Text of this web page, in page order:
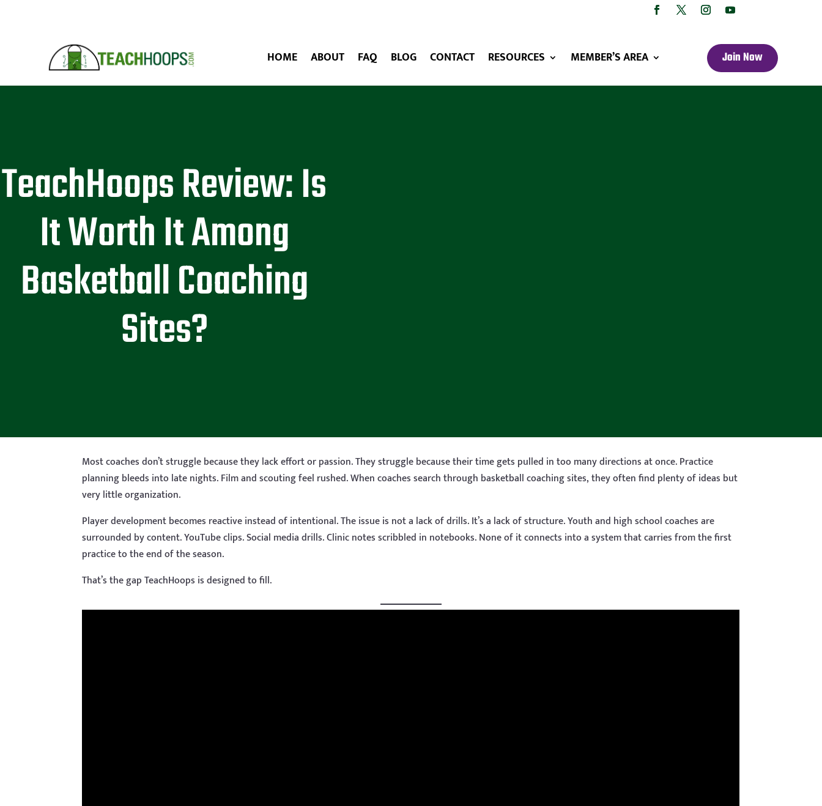
HOME ABOUT FAQ BLOG CONTACT RESOURCES MEMBER’S AREA Join Now
TeachHoops Review: Is
It Worth It Among
Basketball Coaching
Sites?
Most coaches don’t struggle because they lack effort or passion. They struggle because their time gets pulled in too many directions at once. Practice
planning bleeds into late nights. Film and scouting feel rushed. When coaches search through basketball coaching sites, they often find plenty of ideas but
very little organization.
Player development becomes reactive instead of intentional. The issue is not a lack of drills. It’s a lack of structure. Youth and high school coaches are
surrounded by content. YouTube clips. Social media drills. Clinic notes scribbled in notebooks. None of it connects into a system that carries from the first
practice to the end of the season.
That’s the gap TeachHoops is designed to fill.